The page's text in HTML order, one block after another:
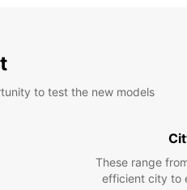
to test the new models
These range
efficient city to